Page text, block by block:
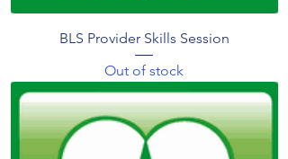
BLS Provider Skills Session
Out of stock